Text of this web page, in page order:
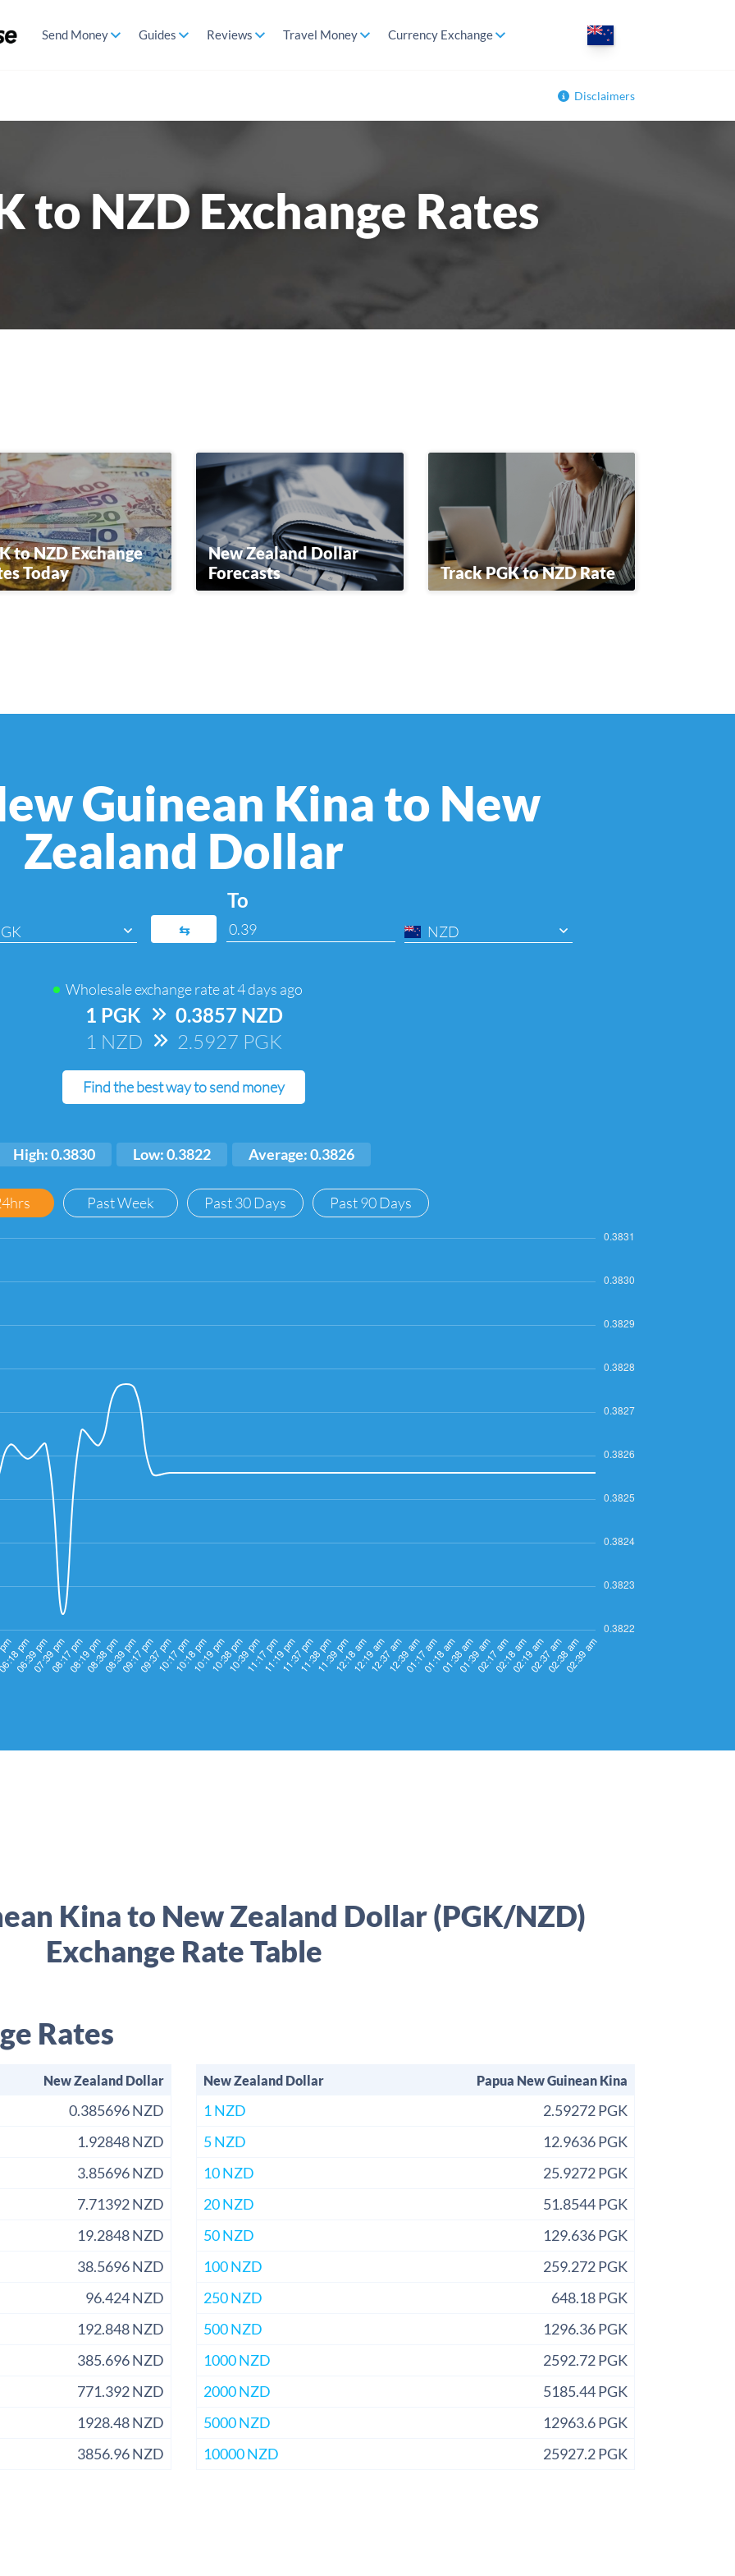
Send Money Guides Reviews Travel Money Currency Exchange
Disclaimers
to NZD Exchange Rates
to NZD Exchange
Today
New Zealand Dollar
Forecasts
Track PGK to NZD Rate
Guinean Kina to New
Zealand Dollar
⇆
To
NZD
Wholesale exchange rate at4 days ago
1 PGK => 0.3857 NZD
1 NZD => 2.5927 PGK
Find the best way to send money
High: 0.3830 Low: 0.3822 Average: 0.3826
Past Week Past 30 Days Past 90 Days
Kina to New Zealand Dollar (PGK/NZD)
Exchange Rate Table
Rates
New Zealand Dollar
0.385696 NZD
1.92848 NZD
3.85696 NZD
7.71392 NZD
19.2848 NZD
38.5696 NZD
96.424 NZD
192.848 NZD
385.696 NZD
771.392 NZD
1928.48 NZD
3856.96 NZD
New Zealand Dollar Papua New Guinean Kina
1 NZD
2.59272 PGK
5 NZD
12.9636 PGK
10 NZD
25.9272 PGK
20 NZD
51.8544 PGK
50 NZD
129.636 PGK
100 NZD
259.272 PGK
250 NZD
648.18 PGK
500 NZD
1296.36 PGK
1000 NZD
2592.72 PGK
2000 NZD
5185.44 PGK
5000 NZD
12963.6 PGK
10000 NZD
25927.2 PGK